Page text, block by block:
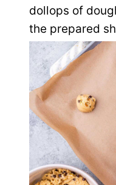
dollops of
the prepared